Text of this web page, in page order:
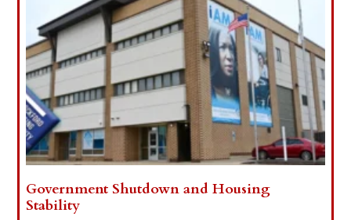
Government Shutdown and Housing
Stability